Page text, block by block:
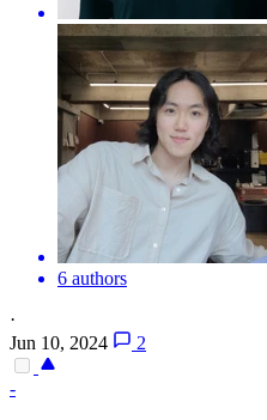
6 authors
·
Jun 10, 2024
2
-